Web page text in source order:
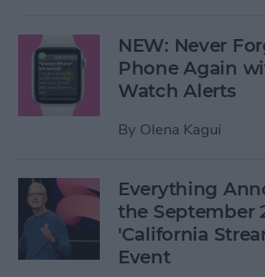
NEW: Never
Phone Again
Watch Alerts
By Olena Kagui
Everything
the September
'California
Event